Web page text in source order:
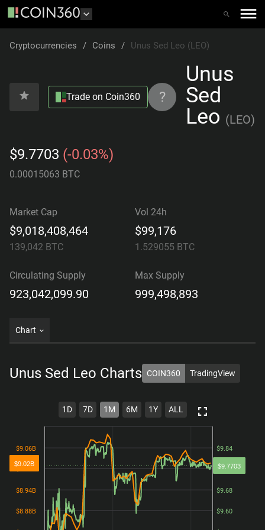
Cryptocurrencies / Coins / Unus Sed Leo (LEO)
Trade on Coin360 ?
Unus
Sed
Leo (LEO)
$9.7703 (-0.03%)
0.00015063 BTC
Market Cap
$9,018,408,464
139,042 BTC
Vol 24h
$99,176
1.529055 BTC
Circulating Supply
923,042,099.90
Max Supply
999,498,893
Chart
Unus Sed Leo Charts COIN360 TradingView
1D 7D 1M 6M 1Y ALL
$9.60
$9.68
$9.76
$9.84
$9.7703
$9.60
$9.68
$9.76
$9.84
$8.88B
$8.94B
$9.00B
$9.06B
$9.02B
$8.88B
$8.94B
$9.00B
$9.06B